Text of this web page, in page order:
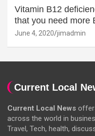
Vitamin B12
that you need more
June 4, 2020 jimadmin
Current Local
Current Local News
across the world in
Travel, Tech, health,